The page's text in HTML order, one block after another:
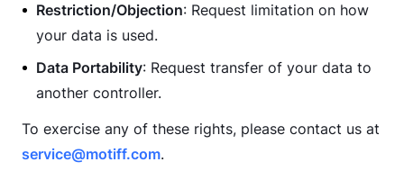
Restriction/Objection: Request limitation on how
your data is used.
Data Portability: Request transfer of your data to
another controller.
service@motiff.com.